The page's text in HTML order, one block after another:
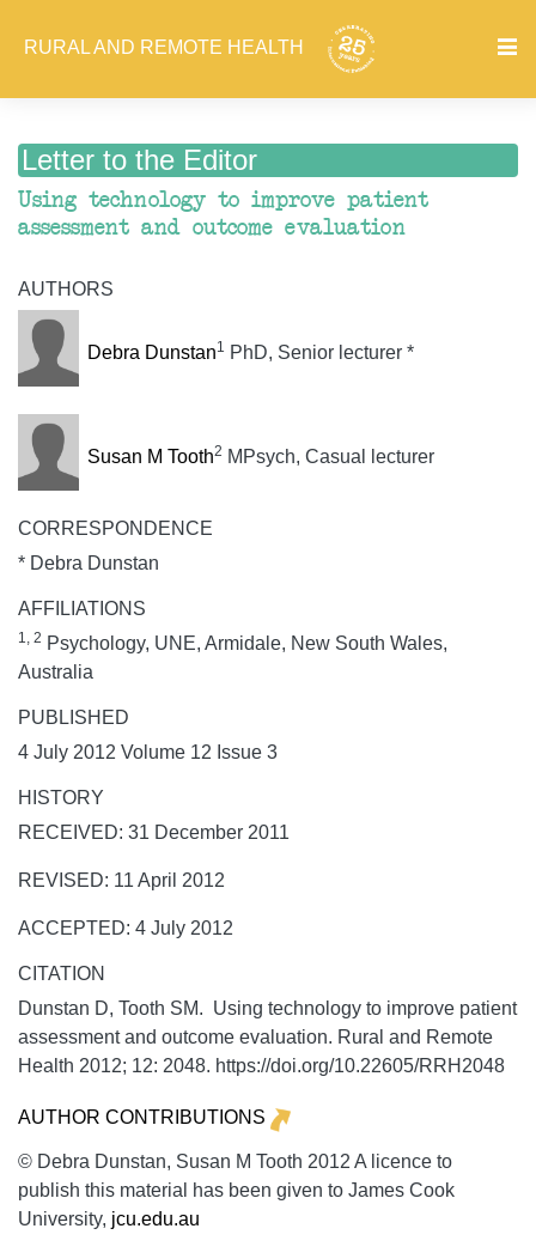
RURAL AND REMOTE HEALTH
Letter to the Editor
Using technology to improve patient
assessment and outcome evaluation
AUTHORS
Debra Dunstan1 PhD, Senior lecturer *
Susan M Tooth2 MPsych, Casual lecturer
CORRESPONDENCE
* Debra Dunstan
AFFILIATIONS
1, 2 Psychology, UNE, Armidale, New South Wales,
Australia
PUBLISHED
4 July 2012 Volume 12 Issue 3
HISTORY
RECEIVED: 31 December 2011
REVISED: 11 April 2012
ACCEPTED: 4 July 2012
CITATION
Dunstan D, Tooth SM. Using technology to improve patient
assessment and outcome evaluation. Rural and Remote
Health 2012; 12: 2048. https://doi.org/10.22605/RRH2048
AUTHOR CONTRIBUTIONS
© Debra Dunstan, Susan M Tooth 2012 A licence to
publish this material has been given to James Cook
University, jcu.edu.au